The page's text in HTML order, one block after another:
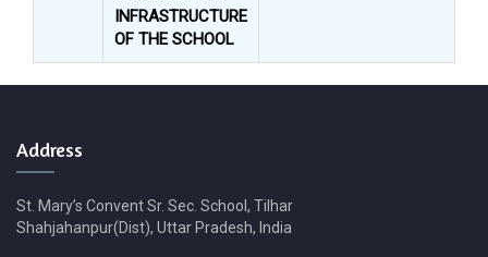
INFRASTRUCTURE
OF THE SCHOOL
Address
St. Mary’s Convent Sr. Sec. School, Tilhar
Shahjahanpur(Dist), Uttar Pradesh, India